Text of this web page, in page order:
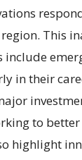
This
include
in their
to better
highlight